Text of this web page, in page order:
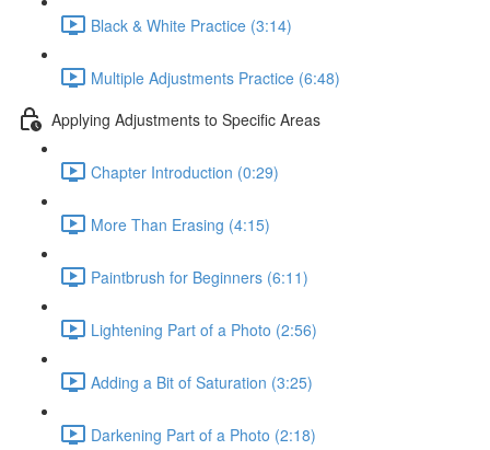
Black & White Practice (3:14)
Multiple Adjustments Practice (6:48)
Applying Adjustments to Specific Areas
Chapter Introduction (0:29)
More Than Erasing (4:15)
Paintbrush for Beginners (6:11)
Lightening Part of a Photo (2:56)
Adding a Bit of Saturation (3:25)
Darkening Part of a Photo (2:18)